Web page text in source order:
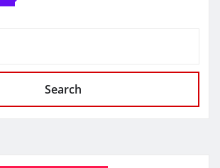
Search